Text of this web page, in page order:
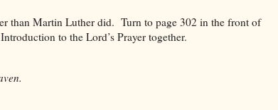
than Martin Luther did. Turn to page 302 in the front of
to the Lord’s Prayer together.